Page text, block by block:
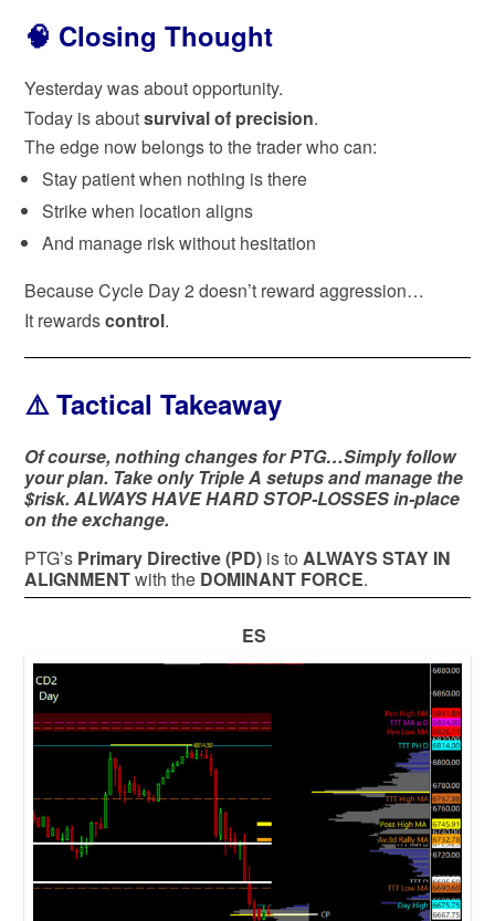
🧠 Closing Thought
Yesterday was about opportunity.
Today is aboutsurvival of precision.
The edge now belongs to the trader who can:
Stay patient when nothing is there
Strike when location aligns
And manage risk without hesitation
Because Cycle Day 2 doesn’t reward aggression…
It rewardscontrol.
⚠️ Tactical Takeaway
Of course, nothing changes for PTG…Simply follow
your plan. Take only Triple A setups and manage the
$risk. ALWAYS HAVE HARD STOP-LOSSES in-place
on the exchange.
PTG’s Primary Directive (PD) is to ALWAYS STAY IN
ALIGNMENTwith the DOMINANT FORCE.
ES